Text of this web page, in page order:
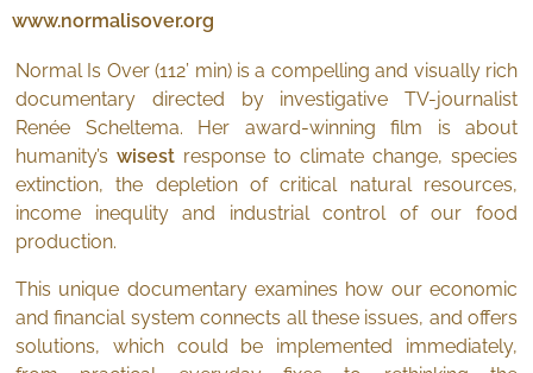
www.normalisover.org
Normal Is Over (112’ min) is a compelling and visually rich
documentary directed by investigative TV-journalist
Renée Scheltema. Her award-winning film is about
humanity’s wisest response to climate change, species
extinction, the depletion of critical natural resources,
income inequlity and industrial control of our food
production.
This unique documentary examines how our economic
and financial system connects all these issues, and offers
solutions, which could be implemented immediately,